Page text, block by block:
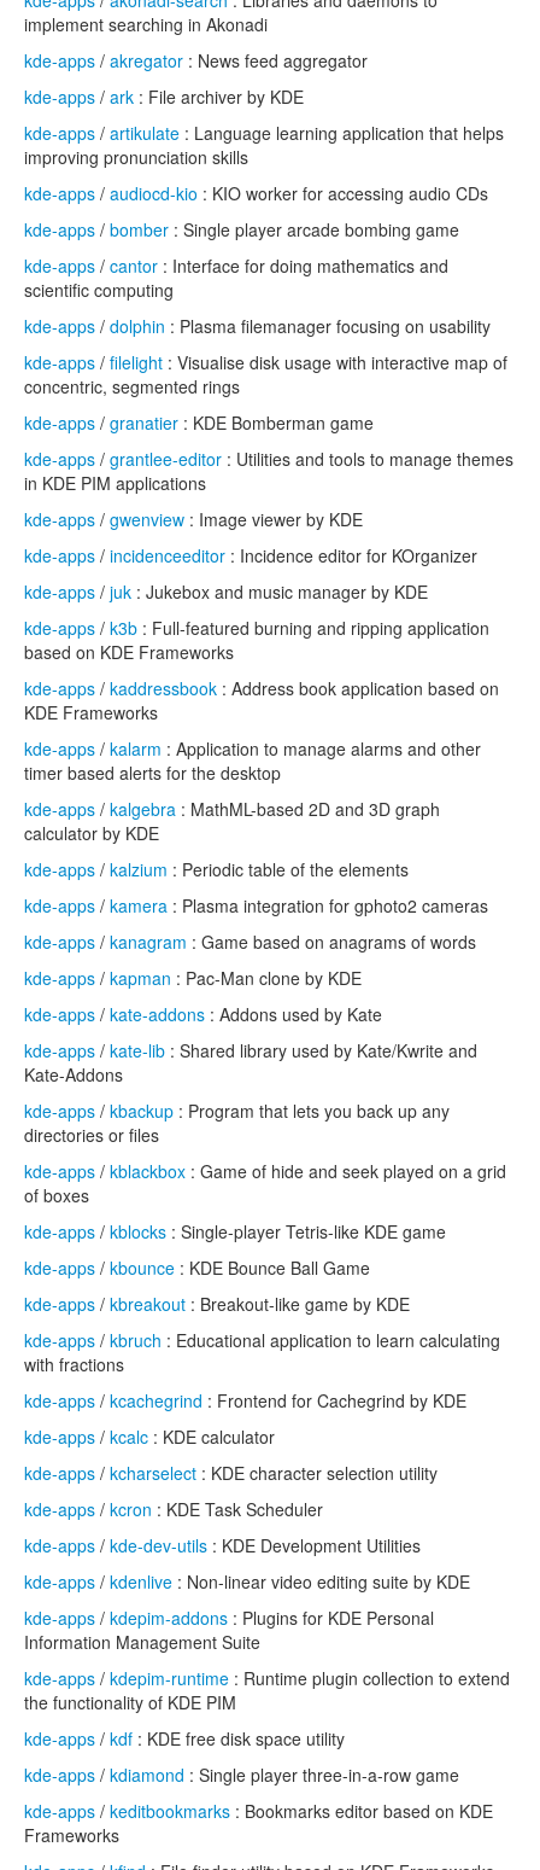
implement searching in Akonadi
kde-apps / akregator : News feed aggregator
kde-apps / ark : File archiver by KDE
kde-apps / artikulate : Language learning application that helps
improving pronunciation skills
kde-apps / audiocd-kio : KIO worker for accessing audio CDs
kde-apps / bomber : Single player arcade bombing game
kde-apps / cantor : Interface for doing mathematics and
scientific computing
kde-apps / dolphin : Plasma filemanager focusing on usability
kde-apps / filelight : Visualise disk usage with interactive map of
concentric, segmented rings
kde-apps / granatier : KDE Bomberman game
kde-apps / grantlee-editor : Utilities and tools to manage themes
in KDE PIM applications
kde-apps / gwenview : Image viewer by KDE
kde-apps / incidenceeditor : Incidence editor for KOrganizer
kde-apps / juk : Jukebox and music manager by KDE
kde-apps / k3b : Full-featured burning and ripping application
based on KDE Frameworks
kde-apps / kaddressbook : Address book application based on
KDE Frameworks
kde-apps / kalarm : Application to manage alarms and other
timer based alerts for the desktop
kde-apps / kalgebra : MathML-based 2D and 3D graph
calculator by KDE
kde-apps / kalzium : Periodic table of the elements
kde-apps / kamera : Plasma integration for gphoto2 cameras
kde-apps / kanagram : Game based on anagrams of words
kde-apps / kapman : Pac-Man clone by KDE
kde-apps / kate-addons : Addons used by Kate
kde-apps / kate-lib : Shared library used by Kate/Kwrite and
Kate-Addons
kde-apps / kbackup : Program that lets you back up any
directories or files
kde-apps / kblackbox : Game of hide and seek played on a grid
of boxes
kde-apps / kblocks : Single-player Tetris-like KDE game
kde-apps / kbounce : KDE Bounce Ball Game
kde-apps / kbreakout : Breakout-like game by KDE
kde-apps / kbruch : Educational application to learn calculating
with fractions
kde-apps / kcachegrind : Frontend for Cachegrind by KDE
kde-apps / kcalc : KDE calculator
kde-apps / kcharselect : KDE character selection utility
kde-apps / kcron : KDE Task Scheduler
kde-apps / kde-dev-utils : KDE Development Utilities
kde-apps / kdenlive : Non-linear video editing suite by KDE
kde-apps / kdepim-addons : Plugins for KDE Personal
Information Management Suite
kde-apps / kdepim-runtime : Runtime plugin collection to extend
the functionality of KDE PIM
kde-apps / kdf : KDE free disk space utility
kde-apps / kdiamond : Single player three-in-a-row game
kde-apps / keditbookmarks : Bookmarks editor based on KDE
Frameworks